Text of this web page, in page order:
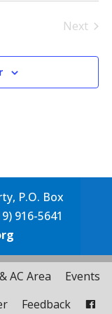
Next
P.O. Box
916-5641
AC Area
Events
Feedback